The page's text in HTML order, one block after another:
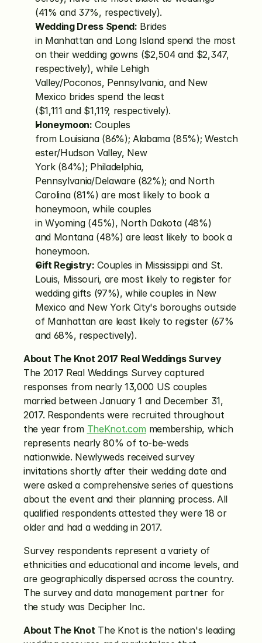
(41% and 37%, respectively).
Wedding Dress Spend: Brides
in Manhattan and Long Island spend the most
on their wedding gowns ($2,504 and $2,347,
respectively), while Lehigh
Valley/Poconos, Pennsylvania, and New
Mexico brides spend the least
($1,111 and $1,119, respectively).
Honeymoon: Couples
from Louisiana (86%); Alabama (85%); Westch
ester/Hudson Valley, New
York (84%); Philadelphia,
Pennsylvania/Delaware (82%); and North
Carolina (81%) are most likely to book a
honeymoon, while couples
in Wyoming (45%), North Dakota (48%)
and Montana (48%) are least likely to book a
honeymoon.
Gift Registry: Couples in Mississippi and St.
Louis, Missouri, are most likely to register for
wedding gifts (97%), while couples in New
Mexico and New York City's boroughs outside
of Manhattan are least likely to register (67%
and 68%, respectively).
About The Knot 2017 Real Weddings Survey
The 2017 Real Weddings Survey captured
responses from nearly 13,000 US couples
married between January 1 and December 31,
2017. Respondents were recruited throughout
the year from TheKnot.com membership, which
represents nearly 80% of to-be-weds
nationwide. Newlyweds received survey
invitations shortly after their wedding date and
were asked a comprehensive series of questions
about the event and their planning process. All
qualified respondents attested they were 18 or
older and had a wedding in 2017.
Survey respondents represent a variety of
ethnicities and educational and income levels, and
are geographically dispersed across the country.
The survey and data management partner for
the study was Decipher Inc.
About The Knot The Knot is the nation's leading